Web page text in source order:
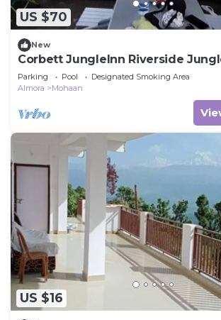
US $70
New
Corbett JungleInn Riverside
Camp
Parking Pool
Designated Smoking Area
Almora
Mohaan
US $16